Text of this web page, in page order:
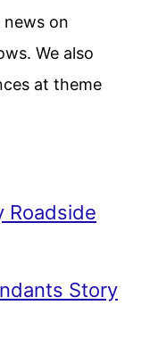
on
We also
at theme
Roadside
Story